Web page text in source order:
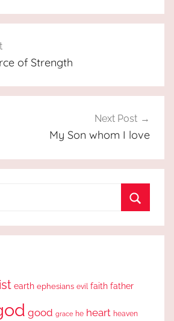
of Strength
Next Post
My Son whom I love
earth ephesians evil faith father
good grace he heart heaven